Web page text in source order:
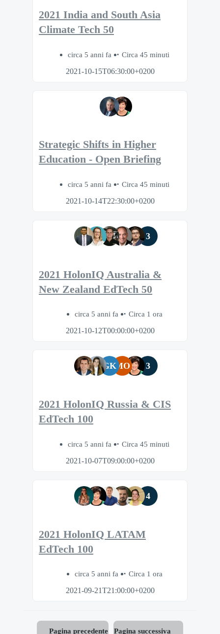
2021 India and South Asia
Climate Tech 50
circa 5 anni fa
Circa 45 minuti
2021-10-15T06:30:00+0200
Strategic Shifts in Higher
Education - Open Briefing
circa 5 anni fa
Circa 45 minuti
2021-10-14T22:30:00+0200
3
2021 HolonIQ Australia &
New Zealand EdTech 50
circa 5 anni fa
Circa 1 ora
2021-10-12T00:00:00+0200
GKMO 3
2021 HolonIQ Russia & CIS
EdTech 100
circa 5 anni fa
Circa 45 minuti
2021-10-07T09:00:00+0200
4
2021 HolonIQ LATAM
EdTech 100
circa 5 anni fa
Circa 1 ora
2021-09-21T21:00:00+0200
Pagina precedente Pagina successiva